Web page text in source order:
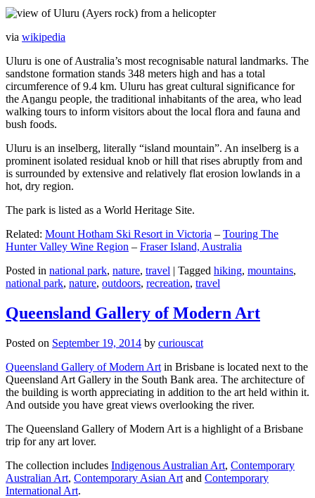
via wikipedia
Uluru is one of Australia’s most recognisable natural landmarks. The
sandstone formation stands 348 meters high and has a total
circumference of 9.4 km. Uluru has great cultural significance for
the Aṉangu people, the traditional inhabitants of the area, who lead
walking tours to inform visitors about the local flora and fauna and
bush foods.
Uluru is an inselberg, literally “island mountain”. An inselberg is a
prominent isolated residual knob or hill that rises abruptly from and
is surrounded by extensive and relatively flat erosion lowlands in a
hot, dry region.
The park is listed as a World Heritage Site.
Related: Mount Hotham Ski Resort in Victoria – Touring The
Hunter Valley Wine Region – Fraser Island, Australia
Posted in national park, nature, travel | Tagged hiking, mountains,
national park, nature, outdoors, recreation, travel
Queensland Gallery of Modern Art
Posted on September 19, 2014 by curiouscat
Queensland Gallery of Modern Art in Brisbane is located next to the
Queensland Art Gallery in the South Bank area. The architecture of
the building is worth appreciating in addition to the art held within it.
And outside you have great views overlooking the river.
The Queensland Gallery of Modern Art is a highlight of a Brisbane
trip for any art lover.
The collection includes Indigenous Australian Art, Contemporary
Australian Art, Contemporary Asian Art and Contemporary
International Art.